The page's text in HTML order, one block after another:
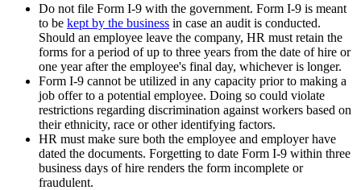
Do not file Form I-9 with the government. Form I-9 is meant
to be kept by the business in case an audit is conducted.
Should an employee leave the company, HR must retain the
forms for a period of up to three years from the date of hire or
one year after the employee's final day, whichever is longer.
Form I-9 cannot be utilized in any capacity prior to making a
job offer to a potential employee. Doing so could violate
restrictions regarding discrimination against workers based on
their ethnicity, race or other identifying factors.
HR must make sure both the employee and employer have
dated the documents. Forgetting to date Form I-9 within three
business days of hire renders the form incomplete or
fraudulent.